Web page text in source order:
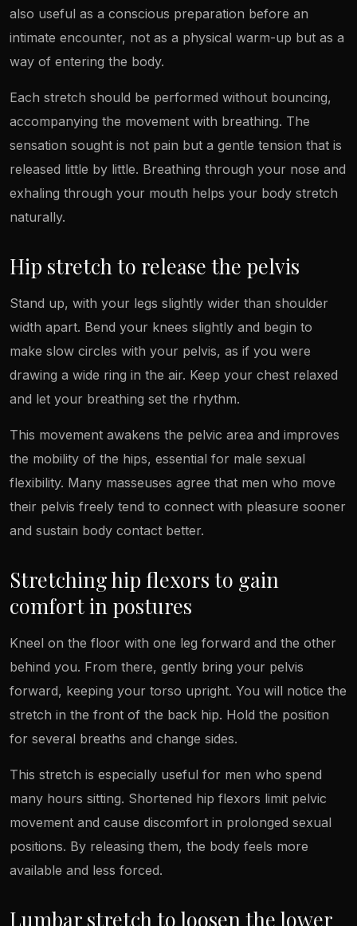
also useful as a conscious preparation before an
intimate encounter, not as a physical warm-up but as a
way of entering the body.
Each stretch should be performed without bouncing,
accompanying the movement with breathing. The
sensation sought is not pain but a gentle tension that is
released little by little. Breathing through your nose and
exhaling through your mouth helps your body stretch
naturally.
Hip stretch to release the pelvis
Stand up, with your legs slightly wider than shoulder
width apart. Bend your knees slightly and begin to
make slow circles with your pelvis, as if you were
drawing a wide ring in the air. Keep your chest relaxed
and let your breathing set the rhythm.
This movement awakens the pelvic area and improves
the mobility of the hips, essential for male sexual
flexibility. Many masseuses agree that men who move
their pelvis freely tend to connect with pleasure sooner
and sustain body contact better.
Stretching hip flexors to gain
comfort in postures
Kneel on the floor with one leg forward and the other
behind you. From there, gently bring your pelvis
forward, keeping your torso upright. You will notice the
stretch in the front of the back hip. Hold the position
for several breaths and change sides.
This stretch is especially useful for men who spend
many hours sitting. Shortened hip flexors limit pelvic
movement and cause discomfort in prolonged sexual
positions. By releasing them, the body feels more
available and less forced.
Lumbar stretch to loosen the lower